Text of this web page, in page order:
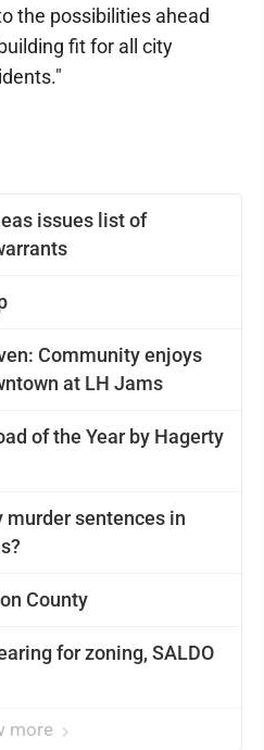
issues list of
Community enjoys
downtown at LH Jams
of the Year by Hagerty
murder sentences in
County
for zoning, SALDO
more
the possibilities ahead
fit for all city